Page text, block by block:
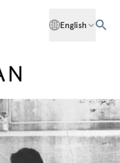
English